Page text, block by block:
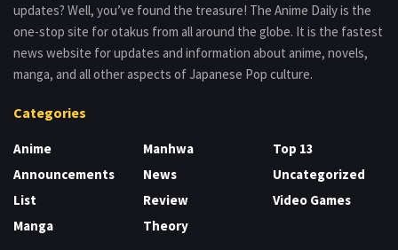
updates? Well, you’ve found the treasure! The Anime Daily is the
one-stop site for otakus from all around the globe. It is the fastest
news website for updates and information about anime, novels,
manga, and all other aspects of Japanese Pop culture.
Categories
Anime
Announcements
List
Manga
Manhwa
News
Review
Theory
Top 13
Uncategorized
Video Games